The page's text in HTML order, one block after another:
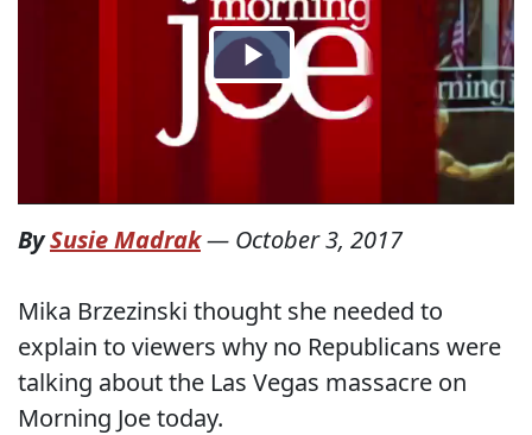
BySusie Madrak— October 3, 2017
Mika Brzezinski thought she needed to
explain to viewers why no Republicans were
talking about the Las Vegas massacre on
Morning Joe today.